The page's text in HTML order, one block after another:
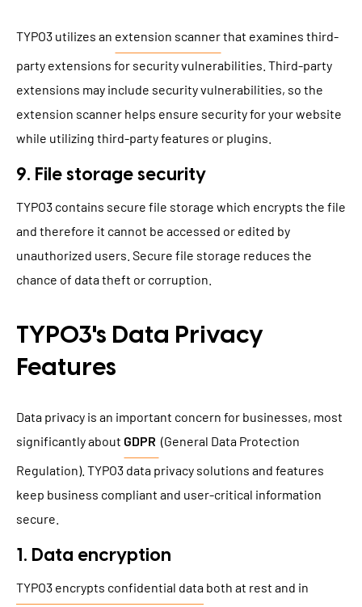
TYPO3 utilizes an extension scannerthat examines third-
party extensions for security vulnerabilities. Third-party
extensions may include security vulnerabilities, so the
extension scanner helps ensure security for your website
while utilizing third-party features or plugins.
9. File storage security
TYPO3 contains secure file storage which encrypts the file
and therefore it cannot be accessed or edited by
unauthorized users. Secure file storage reduces the
chance of data theft or corruption.
TYPO3's Data Privacy
Features
Data privacy is an important concern for businesses, most
significantly about GDPR (General Data Protection
Regulation). TYPO3 data privacy solutions and features
keep business compliant and user-critical information
secure.
1. Data encryption
TYPO3 encrypts confidential data both at rest and in